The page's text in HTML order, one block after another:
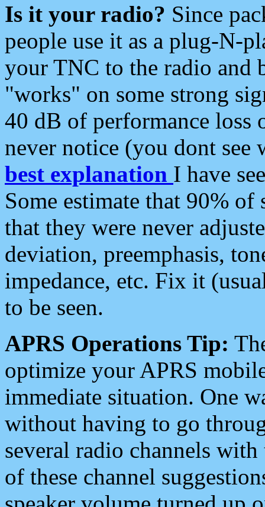
Is it your radio? Since
people use it as a plug-N-
your TNC to the radio and
"works" on some strong
40 dB of performance loss
never notice (you dont see
best explanation I have
Some estimate that 90%
that they were never
deviation, preemphasis,
impedance, etc. Fix it
to be seen.
APRS Operations Tip:
optimize your APRS
immediate situation. One
without having to go
several radio channels
of these channel